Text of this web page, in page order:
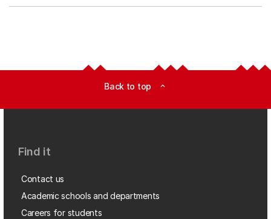
Back to top expand_less
Find it
Contact us
Academic schools and departments
Careers for students